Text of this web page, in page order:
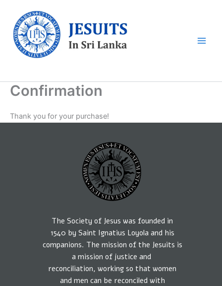
content
Confirmation
Thank you for your purchase!
The Society of Jesus was founded in
1540 by Saint Ignatius Loyola and his
companions. The mission of the Jesuits is
a mission of justice and
reconciliation, working so that women
and men can be reconciled with